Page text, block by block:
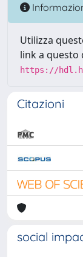
Utilizza
link a questo
https://
Citazioni
social